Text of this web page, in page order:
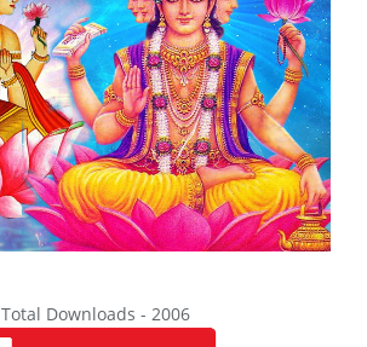
Total Downloads - 2006